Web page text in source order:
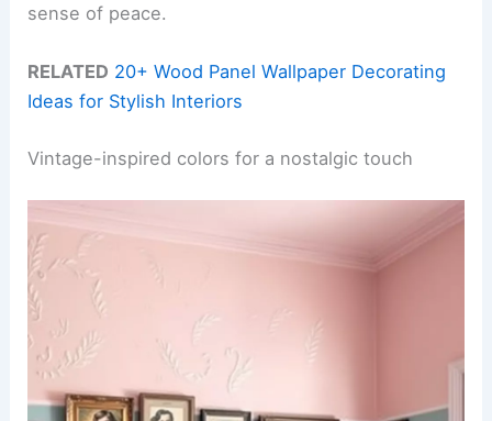
sense of peace.
RELATED 20+ Wood Panel Wallpaper Decorating
Ideas for Stylish Interiors
Vintage-inspired colors for a nostalgic touch